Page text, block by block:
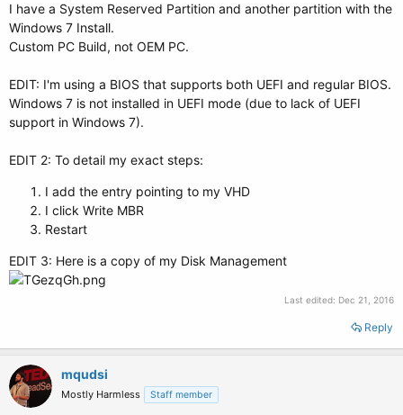
I have a System Reserved Partition and another partition with the
Windows 7 Install.
Custom PC Build, not OEM PC.
EDIT: I'm using a BIOS that supports both UEFI and regular BIOS.
Windows 7 is not installed in UEFI mode (due to lack of UEFI
support in Windows 7).
EDIT 2: To detail my exact steps:
I add the entry pointing to my VHD
I click Write MBR
Restart
EDIT 3: Here is a copy of my Disk Management
Last edited: Dec 21, 2016
Reply
mqudsi
Mostly Harmless Staff member